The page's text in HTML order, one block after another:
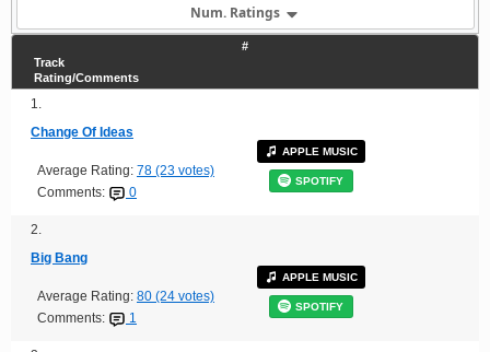
Num. Ratings
#
Track
Rating/Comments
1.
Change Of Ideas
Average Rating: 78 (23 votes)
Comments:
0
APPLE MUSIC
SPOTIFY
2.
Big Bang
Average Rating: 80 (24 votes)
Comments:
1
APPLE MUSIC
SPOTIFY